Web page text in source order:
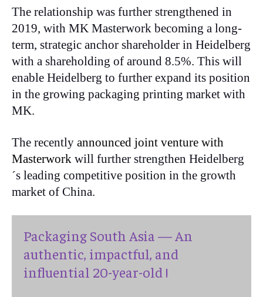
The relationship was further strengthened in
2019, with MK Masterwork becoming a long-
term, strategic anchor shareholder in Heidelberg
with a shareholding of around 8.5%. This will
enable Heidelberg to further expand its position
in the growing packaging printing market with
MK.
The recently announced joint venture with
Masterwork will further strengthen Heidelberg
´s leading competitive position in the growth
market of China.
Packaging South Asia — An
authentic, impactful, and
influential 20-year-old !